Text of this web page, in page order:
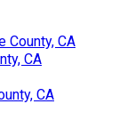
County, CA
CA
CA